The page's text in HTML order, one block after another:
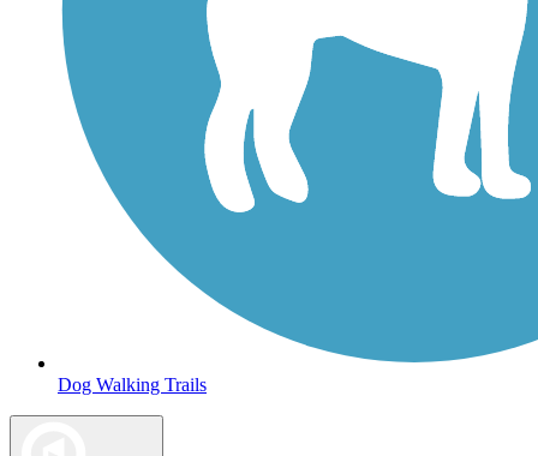
Dog Walking Trails